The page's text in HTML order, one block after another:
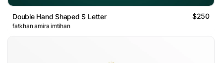
Double Hand Shaped S Letter $250
fatkhan amira imtihan